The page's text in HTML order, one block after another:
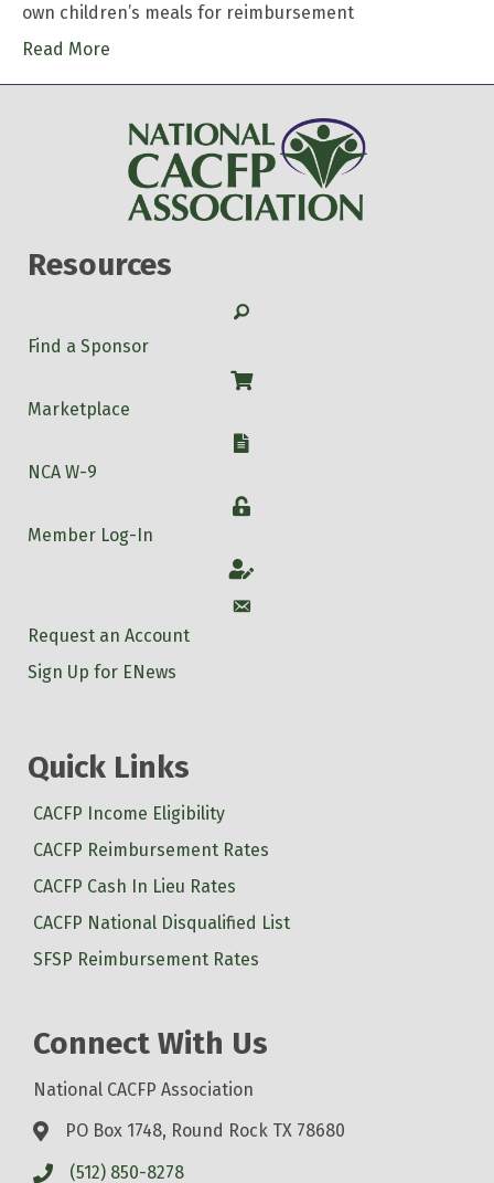
own children’s meals for reimbursement
Read More
Resources
Search
Find a Sponsor
Shop
Marketplace
W-9
NCA W-9
Login
Member Log-In
Account
Account
Request an Account
Sign Up for ENews
Quick Links
CACFP Income Eligibility
CACFP Reimbursement Rates
CACFP Cash In Lieu Rates
CACFP National Disqualified List
SFSP Reimbursement Rates
Connect With Us
National CACFP Association
PO Box 1748, Round Rock TX 78680
(512) 850-8278